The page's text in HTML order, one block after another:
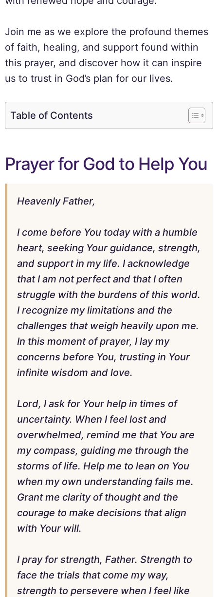
Join me as we explore the profound themes
of faith, healing, and support found within
this prayer, and discover how it can inspire
us to trust in God’s plan for our lives.
Table of Contents
Prayer for God to Help You
Heavenly Father,
I come before You today with a humble
heart, seeking Your guidance, strength,
and support in my life. I acknowledge
that I am not perfect and that I often
struggle with the burdens of this world.
I recognize my limitations and the
challenges that weigh heavily upon me.
In this moment of prayer, I lay my
concerns before You, trusting in Your
infinite wisdom and love.
Lord, I ask for Your help in times of
uncertainty. When I feel lost and
overwhelmed, remind me that You are
my compass, guiding me through the
storms of life. Help me to lean on You
when my own understanding fails me.
Grant me clarity of thought and the
courage to make decisions that align
with Your will.
I pray for strength, Father. Strength to
face the trials that come my way,
strength to persevere when I feel like